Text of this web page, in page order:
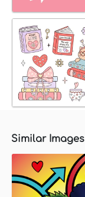
Similar Images